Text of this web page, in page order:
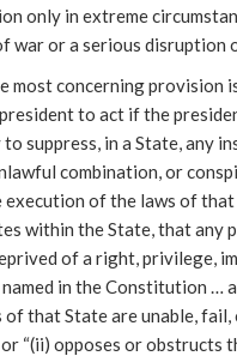
only in extreme
war or a serious disruption
most concerning provision
to act if the
to suppress, in a State, any
combination, or
execution of the laws of
within the State, that any
of a right, privilege,
in the Constitution …
that State are unable,
“(ii) opposes or obstructs